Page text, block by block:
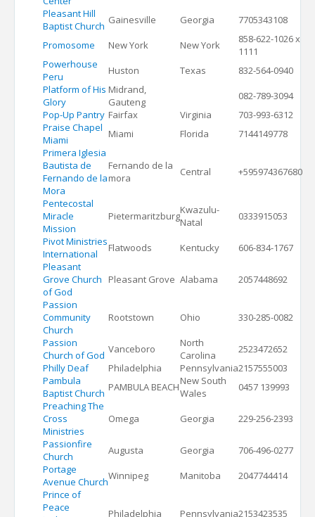
Pleasant Hill
Baptist Church Gainesville Georgia
7705343108
Promosome
New York New York
858-622-1026 x
1111
Powerhouse
Peru
Huston Texas
832-564-0940
Platform of His
Glory
Midrand,
Gauteng
082-789-3094
Pop-Up Pantry Fairfax Virginia
703-993-6312
Praise Chapel
Miami
Miami Florida
7144149778
Primera Iglesia
Bautista de
Fernando de la
Mora
Fernando de la
mora
Central +595974367680
Pentecostal
Miracle
Mission
PietermaritzburgKwazulu-
Natal
0333915053
Pivot Ministries
International
Flatwoods Kentucky
606-834-1767
Pleasant
Grove Church
of God
Pleasant Grove Alabama
2057448692
Passion
Community
Church
Rootstown Ohio
330-285-0082
Passion
Church of God Vanceboro
North
Carolina
2523472652
Philly Deaf
Philadelphia Pennsylvania2157555003
Pambula
Baptist Church PAMBULA BEACHNew South
Wales
0457 139993
Preaching The
Cross
Ministries
Omega Georgia
229-256-2393
Passionfire
Church
Augusta Georgia
706-496-0277
Portage
Avenue ChurchWinnipeg Manitoba
2047744414
Prince of
Peace
Philadelphia Pennsylvania2153423535